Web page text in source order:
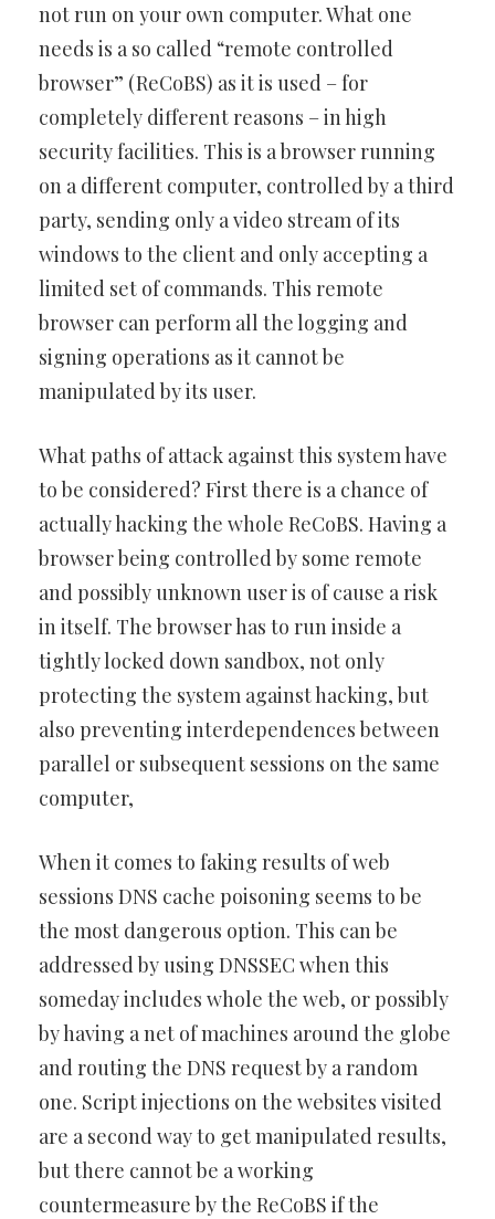
not run on your own computer. What one
needs is a so called “remote controlled
browser” (ReCoBS) as it is used – for
completely different reasons – in high
security facilities. This is a browser running
on a different computer, controlled by a third
party, sending only a video stream of its
windows to the client and only accepting a
limited set of commands. This remote
browser can perform all the logging and
signing operations as it cannot be
manipulated by its user.
What paths of attack against this system have
to be considered? First there is a chance of
actually hacking the whole ReCoBS. Having a
browser being controlled by some remote
and possibly unknown user is of cause a risk
in itself. The browser has to run inside a
tightly locked down sandbox, not only
protecting the system against hacking, but
also preventing interdependences between
parallel or subsequent sessions on the same
computer,
When it comes to faking results of web
sessions DNS cache poisoning seems to be
the most dangerous option. This can be
addressed by using DNSSEC when this
someday includes whole the web, or possibly
by having a net of machines around the globe
and routing the DNS request by a random
one. Script injections on the websites visited
are a second way to get manipulated results,
but there cannot be a working
countermeasure by the ReCoBS if the